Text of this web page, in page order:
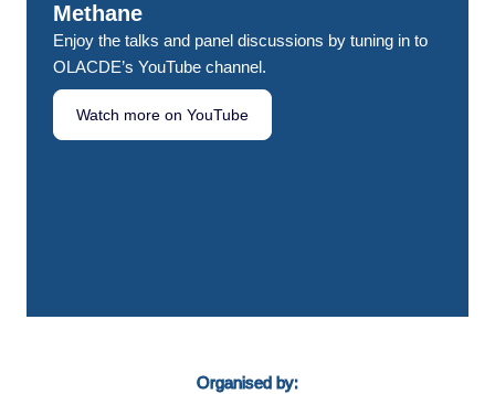
Methane
Enjoy the talks and panel discussions by tuning in to
OLACDE’s YouTube channel.
Watch more on YouTube
Organised by: